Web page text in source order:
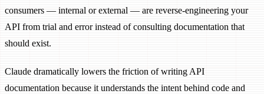
consumers — internal or external — are reverse-engineering your
API from trial and error instead of consulting documentation that
should exist.
Claude dramatically lowers the friction of writing API
documentation because it understands the intent behind code and